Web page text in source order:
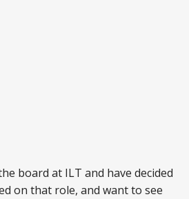
board at ILT and have decided
on that role, and want to see